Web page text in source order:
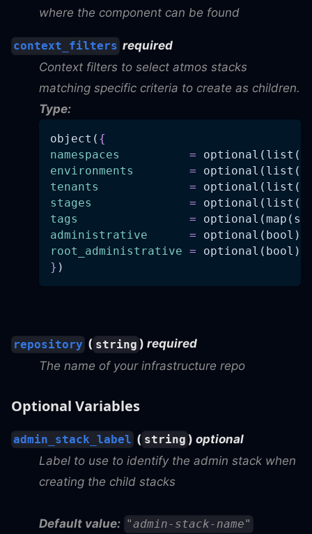
where the component can be found
context_filters required
Context filters to select atmos stacks
matching specific criteria to create as children.
Type:
object( {
namespaces
=
environments
=
tenants
=
stages
=
tags
=
administrative
= optional(bool)
root_administrative = optional(bool)
} )
repository ( string ) required
The name of your infrastructure repo
Optional Variables
admin_stack_label ( string ) optional
Label to use to identify the admin stack when
creating the child stacks
Default value: "admin-stack-name"